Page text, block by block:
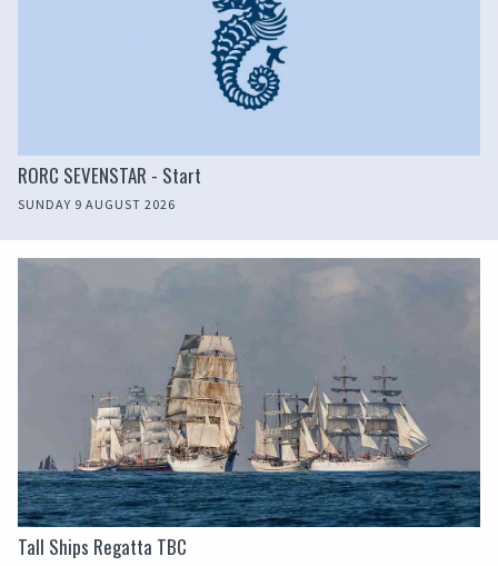
RORC SEVENSTAR - Start
SUNDAY 9 AUGUST 2026
Tall Ships Regatta TBC